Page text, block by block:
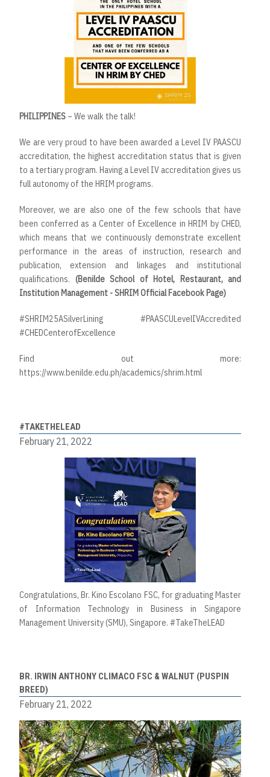
PHILIPPINES – We walk the talk!
We are very proud to have been awarded a Level IV PAASCU
accreditation, the highest accreditation status that is given
to a tertiary program. Having a Level IV accreditation gives us
full autonomy of the HRIM programs.
Moreover, we are also one of the few schools that have
been conferred as a Center of Excellence in HRIM by CHED,
which means that we continuously demonstrate excellent
performance in the areas of instruction, research and
publication, extension and linkages and institutional
qualifications. (Benilde School of Hotel, Restaurant, and
Institution Management - SHRIM Official Facebook Page)
#SHRIM25ASilverLining #PAASCULevelIVAccredited
#CHEDCenterofExcellence
Find out more:
https://www.benilde.edu.ph/academics/shrim.html
#TAKETHELEAD
February 21, 2022
Congratulations, Br. Kino Escolano FSC, for graduating Master
of Information Technology in Business in Singapore
Management University (SMU), Singapore. #TakeTheLEAD
BR. IRWIN ANTHONY CLIMACO FSC & WALNUT (PUSPIN
BREED)
February 21, 2022